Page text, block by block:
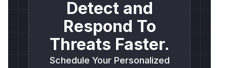
Detect and
Respond To
Threats Faster.
Schedule Your Personalized